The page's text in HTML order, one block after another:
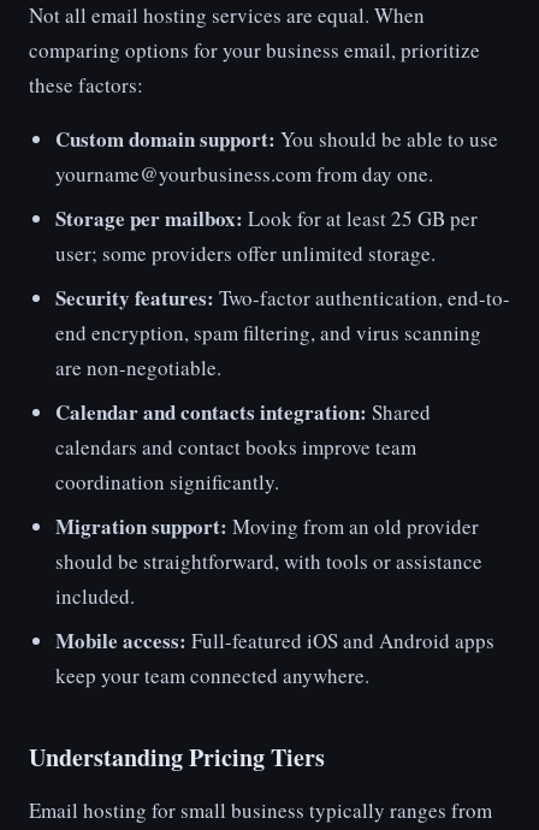
Not all email hosting services are equal. When
comparing options for your business email, prioritize
these factors:
Custom domain support: You should be able to use
yourname@yourbusiness.com from day one.
Storage per mailbox: Look for at least 25 GB per
user; some providers offer unlimited storage.
Security features: Two-factor authentication, end-to-
end encryption, spam filtering, and virus scanning
are non-negotiable.
Calendar and contacts integration: Shared
calendars and contact books improve team
coordination significantly.
Migration support: Moving from an old provider
should be straightforward, with tools or assistance
included.
Mobile access: Full-featured iOS and Android apps
keep your team connected anywhere.
Understanding Pricing Tiers
Email hosting for small business typically ranges from